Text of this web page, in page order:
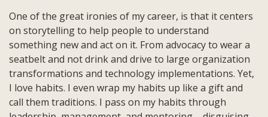
One of the great ironies of my career, is that it centers
on storytelling to help people to understand
something new and act on it. From advocacy to wear a
seatbelt and not drink and drive to large organization
transformations and technology implementations. Yet,
I love habits. I even wrap my habits up like a gift and
call them traditions. I pass on my habits through